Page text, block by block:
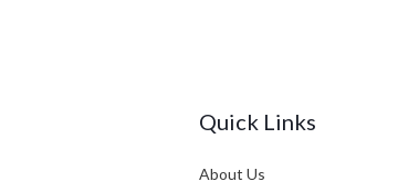
Quick Links
About Us